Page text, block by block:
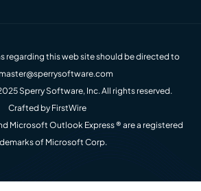
regarding this web site should be directed to
Sperry Software, Inc. All rights reserved.
Crafted by FirstWire
Microsoft Outlook Express ® are a registered
of Microsoft Corp.